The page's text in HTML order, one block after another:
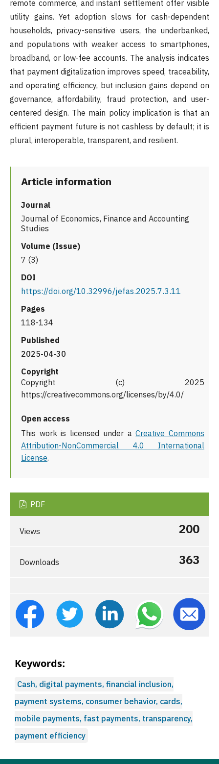
remote commerce, and instant settlement offer visible
utility gains. Yet adoption slows for cash-dependent
households, privacy-sensitive users, the underbanked,
and populations with weaker access to smartphones,
broadband, or low-fee accounts. The analysis indicates
that payment digitalization improves speed, traceability,
and operating efficiency, but inclusion gains depend on
governance, affordability, fraud protection, and user-
centered design. The main policy implication is that an
efficient payment future is not cashless by default; it is
plural, interoperable, transparent, and resilient.
Article information
Journal
Journal of Economics, Finance and Accounting
Studies
Volume (Issue)
7 (3)
DOI
https://doi.org/10.32996/jefas.2025.7.3.11
Pages
118-134
Published
2025-04-30
Copyright
Copyright (c) 2025
https://creativecommons.org/licenses/by/4.0/
Open access
This work is licensed under aCreative Commons
Attribution-NonCommercial 4.0 International
License.
PDF
Views 200
Downloads 363
Keywords:
Cash, digital payments, financial inclusion,
payment systems, consumer behavior, cards,
mobile payments, fast payments, transparency,
payment efficiency